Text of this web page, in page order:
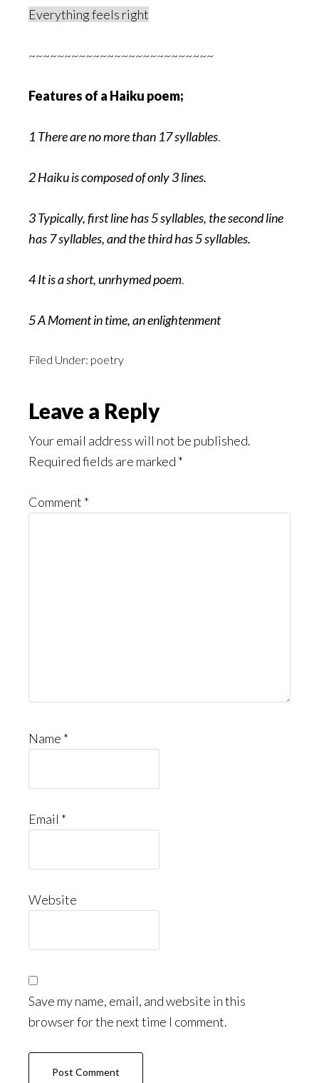
Everything feels right
~~~~~~~~~~~~~~~~~~~~~~~~~~
Features of a Haiku poem;
1 There are no more than 17 syllables.
2 Haiku is composed of only 3 lines.
3 Typically, first line has 5 syllables, the second line
has 7 syllables, and the third has 5 syllables.
4 It is a short, unrhymed poem.
5 A Moment in time, an enlightenment
Filed Under: poetry
Reader
Interactions
Leave a Reply
Your email address will not be published.
Required fields are marked *
Comment *
Name *
Email *
Website
Save my name, email, and website in this
browser for the next time I comment.